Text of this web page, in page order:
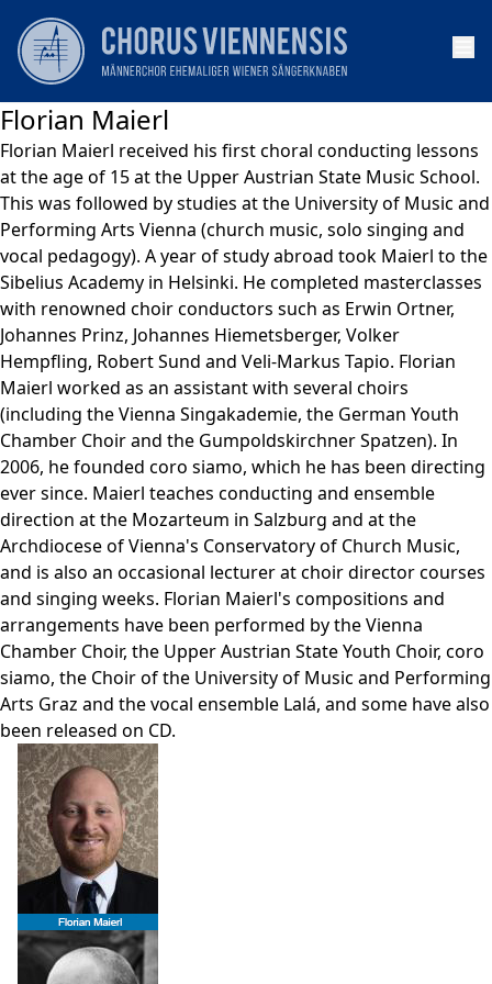
Florian Maierl
Florian Maierl received his first choral conducting lessons
at the age of 15 at the Upper Austrian State Music School.
This was followed by studies at the University of Music and
Performing Arts Vienna (church music, solo singing and
vocal pedagogy). A year of study abroad took Maierl to the
Sibelius Academy in Helsinki. He completed masterclasses
with renowned choir conductors such as Erwin Ortner,
Johannes Prinz, Johannes Hiemetsberger, Volker
Hempfling, Robert Sund and Veli-Markus Tapio. Florian
Maierl worked as an assistant with several choirs
(including the Vienna Singakademie, the German Youth
Chamber Choir and the Gumpoldskirchner Spatzen). In
2006, he founded coro siamo, which he has been directing
ever since. Maierl teaches conducting and ensemble
direction at the Mozarteum in Salzburg and at the
Archdiocese of Vienna's Conservatory of Church Music,
and is also an occasional lecturer at choir director courses
and singing weeks. Florian Maierl's compositions and
arrangements have been performed by the Vienna
Chamber Choir, the Upper Austrian State Youth Choir, coro
siamo, the Choir of the University of Music and Performing
Arts Graz and the vocal ensemble Lalá, and some have also
been released on CD.